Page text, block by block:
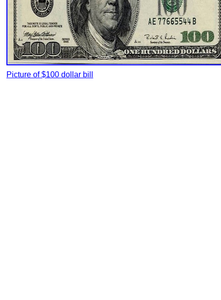
Picture of $100 dollar bill